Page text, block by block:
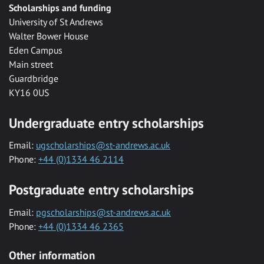
Scholarships and funding
University of St Andrews
Walter Bower House
Eden Campus
Main street
Guardbridge
KY16 0US
Undergraduate entry scholarships
Email: ugscholarships@st-andrews.ac.uk
Phone: +44 (0)1334 46 2114
Postgraduate entry scholarships
Email: pgscholarships@st-andrews.ac.uk
Phone: +44 (0)1334 46 2365
Other information